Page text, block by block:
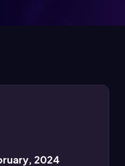
2024